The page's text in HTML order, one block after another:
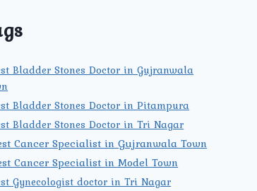
Bladder Stones Doctor in Gujranwala
Bladder Stones Doctor in Pitampura
Bladder Stones Doctor in Tri Nagar
Cancer Specialist in Gujranwala Town
Cancer Specialist in Model Town
Gynecologist doctor in Tri Nagar